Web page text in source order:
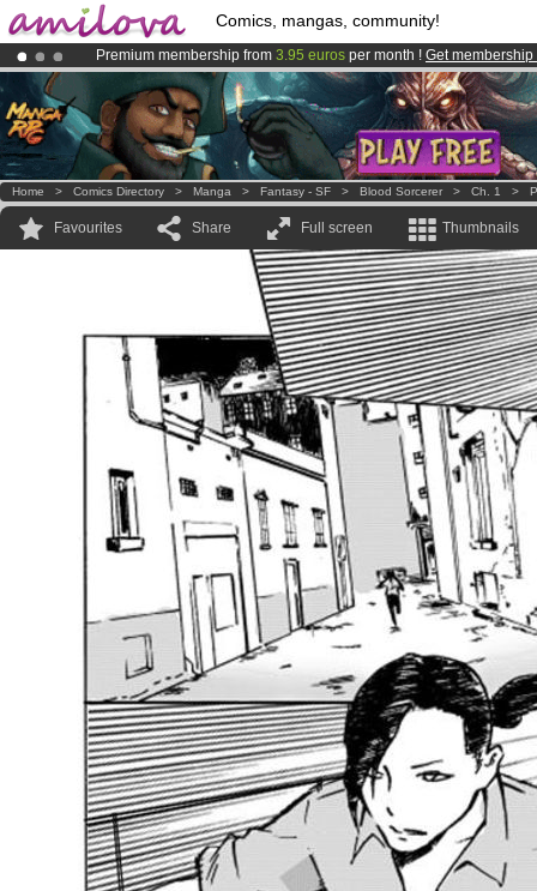
Comics, mangas, community!
Premium membership from 3.95 euros per month ! Get membership
Already 100000membersand 1000comics & mangas!.
AmilovaKickstarter is now LIVE!.
Home > Comics Directory > Manga > Fantasy - SF > Blood Sorcerer > Ch. 1 >
Favourites Share Full screen Thumbnails